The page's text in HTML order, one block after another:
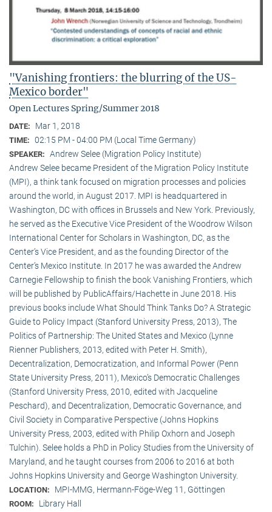
"Vanishing frontiers: the blurring of the US-
Mexico border"
Open Lectures Spring/Summer 2018
DATE: Mar 1, 2018
TIME: 02:15 PM - 04:00 PM (Local Time Germany)
SPEAKER: Andrew Selee (Migration Policy Institute)
Andrew Selee became President of the Migration Policy Institute
(MPI), a think tank focused on migration processes and policies
around the world, in August 2017. MPI is headquartered in
Washington, DC with offices in Brussels and New York. Previously,
he served as the Executive Vice President of the Woodrow Wilson
International Center for Scholars in Washington, DC, as the
Center’s Vice President, and as the founding Director of the
Center’s Mexico Institute. In 2017 he was awarded the Andrew
Carnegie Fellowship to finish the book Vanishing Frontiers, which
will be published by PublicAffairs/Hachette in June 2018. His
previous books include What Should Think Tanks Do? A Strategic
Guide to Policy Impact (Stanford University Press, 2013), The
Politics of Partnership: The United States and Mexico (Lynne
Rienner Publishers, 2013, edited with Peter H. Smith),
Decentralization, Democratization, and Informal Power (Penn
State University Press, 2011), Mexico’s Democratic Challenges
(Stanford University Press, 2010, edited with Jacqueline
Peschard), and Decentralization, Democratic Governance, and
Civil Society in Comparative Perspective (Johns Hopkins
University Press, 2003, edited with Philip Oxhorn and Joseph
Tulchin). Selee holds a PhD in Policy Studies from the University of
Maryland, and he taught courses from 2006 to 2016 at both
Johns Hopkins University and George Washington University.
LOCATION: MPI-MMG, Hermann-Föge-Weg 11, Göttingen
ROOM: Library Hall